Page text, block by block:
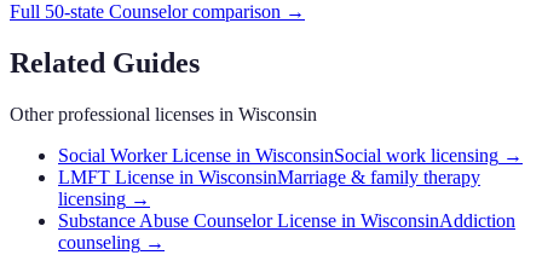
Full 50-state Counselorcomparison →
Related Guides
Other professional licenses in Wisconsin
Social Worker License in WisconsinSocial work licensing →
LMFT License in WisconsinMarriage & family therapy
licensing →
Substance Abuse Counselor License in WisconsinAddiction
counseling →